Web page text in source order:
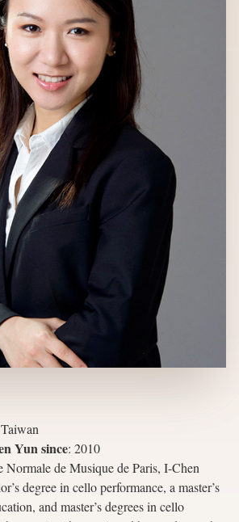
Yun since: 2010
Normale de Musique de Paris, I-Chen
degree in cello performance, a master’s
and master’s degrees in cello